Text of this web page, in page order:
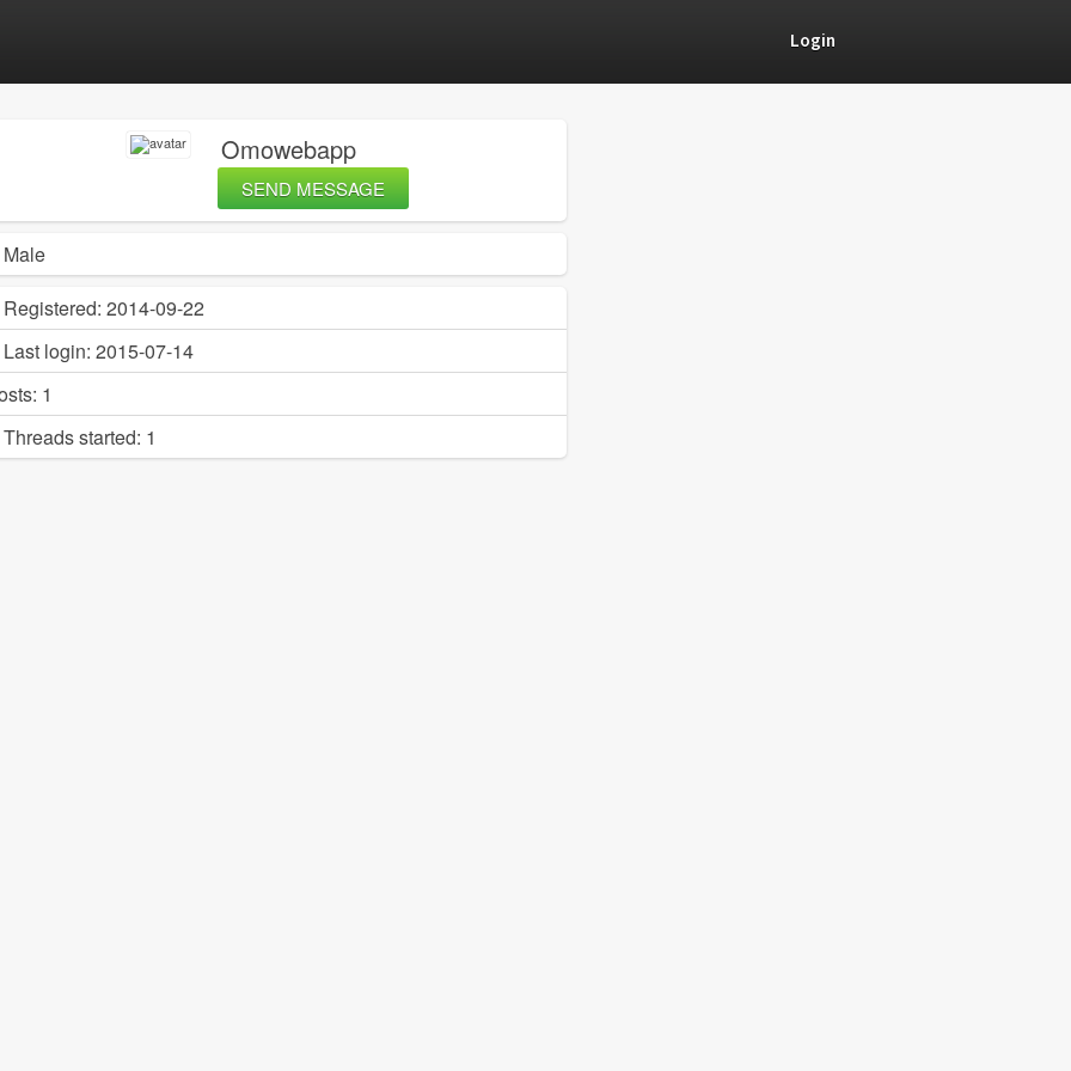
Login
Omowebapp
SEND MESSAGE
Male
Registered: 2014-09-22
Last login: 2015-07-14
1
Threads started: 1